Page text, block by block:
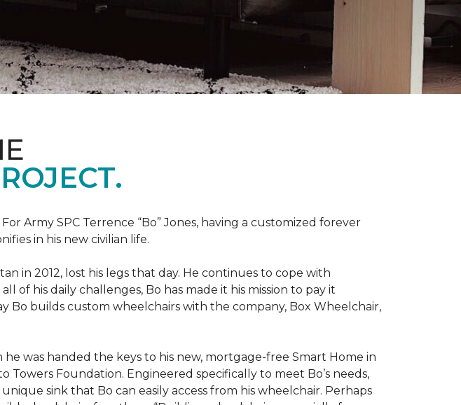
Army SPC Terrence “Bo” Jones, having a customized forever
in his new civilian life.
in 2012, lost his legs that day. He continues to cope with
of his daily challenges, Bo has made it his mission to pay it
Bo builds custom wheelchairs with the company, Box Wheelchair,
was handed the keys to his new, mortgage-free Smart Home in
Foundation. Engineered specifically to meet Bo’s needs,
sink that Bo can easily access from his wheelchair. Perhaps